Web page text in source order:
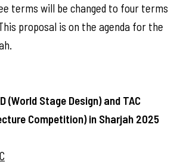
terms will be changed to four terms
proposal is on the agenda for the
(World Stage Design) and TAC
Competition) in Sharjah 2025